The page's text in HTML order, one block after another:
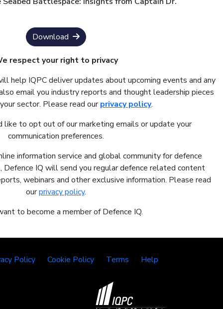
Download
respect your right to privacy
help IQPC deliver updates about upcoming events and any
email you industry reports and thought leadership pieces
sector. Please read ourprivacy policy.
like to opt out of our marketing emails or update your
communication preferences.
information service and global community for defence
Defence IQ will send you regular defence related content
webinars and other exclusive information. Please read
ourprivacy policy.
to become a member of Defence IQ.
Policy Cookie Policy Terms Help